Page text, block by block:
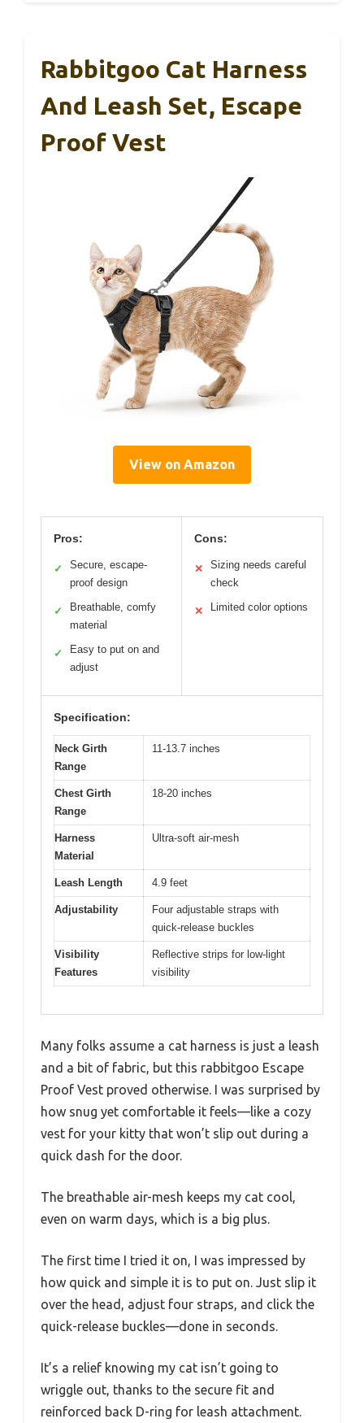
Rabbitgoo Cat Harness
And Leash Set, Escape
Proof Vest
View on Amazon
Pros:
✓
Secure, escape-
proof design
✓
Breathable, comfy
material
✓
Easy to put on and
adjust
Cons:
✕
Sizing needs careful
check
✕ Limited color options
Specification:
Neck Girth
Range
11-13.7 inches
Chest Girth
Range
18-20 inches
Harness
Material
Ultra-soft air-mesh
Leash Length 4.9 feet
Adjustability
Four adjustable straps with
quick-release buckles
Visibility
Features
Reflective strips for low-light
visibility
Many folks assume a cat harness is just a leash
and a bit of fabric, but this rabbitgoo Escape
Proof Vest proved otherwise. I was surprised by
how snug yet comfortable it feels—like a cozy
vest for your kitty that won’t slip out during a
quick dash for the door.
The breathable air-mesh keeps my cat cool,
even on warm days, which is a big plus.
The first time I tried it on, I was impressed by
how quick and simple it is to put on. Just slip it
over the head, adjust four straps, and click the
quick-release buckles—done in seconds.
It’s a relief knowing my cat isn’t going to
wriggle out, thanks to the secure fit and
reinforced back D-ring for leash attachment.